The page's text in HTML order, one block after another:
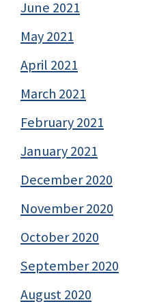
June 2021
May 2021
April 2021
March 2021
February 2021
January 2021
December 2020
November 2020
October 2020
September 2020
August 2020